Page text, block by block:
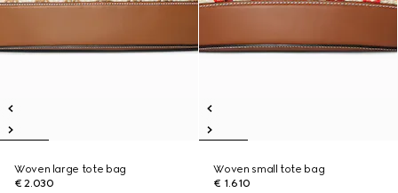
Woven large tote bag
€ 2.030
Woven small tote bag
€ 1.610